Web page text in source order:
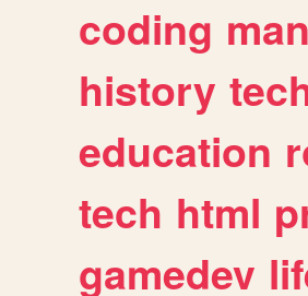
coding
history
education
tech html
gamedev